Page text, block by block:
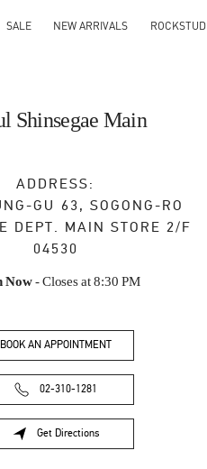
SALE NEW ARRIVALS ROCKSTUD
Shinsegae Main
ADDRESS:
GU 63, SOGONG-RO
DEPT. MAIN STORE 2/F
04530
Now- Closes at 8:30 PM
BOOK AN APPOINTMENT
02-310-1281
Get Directions
Link Opens in New Tab